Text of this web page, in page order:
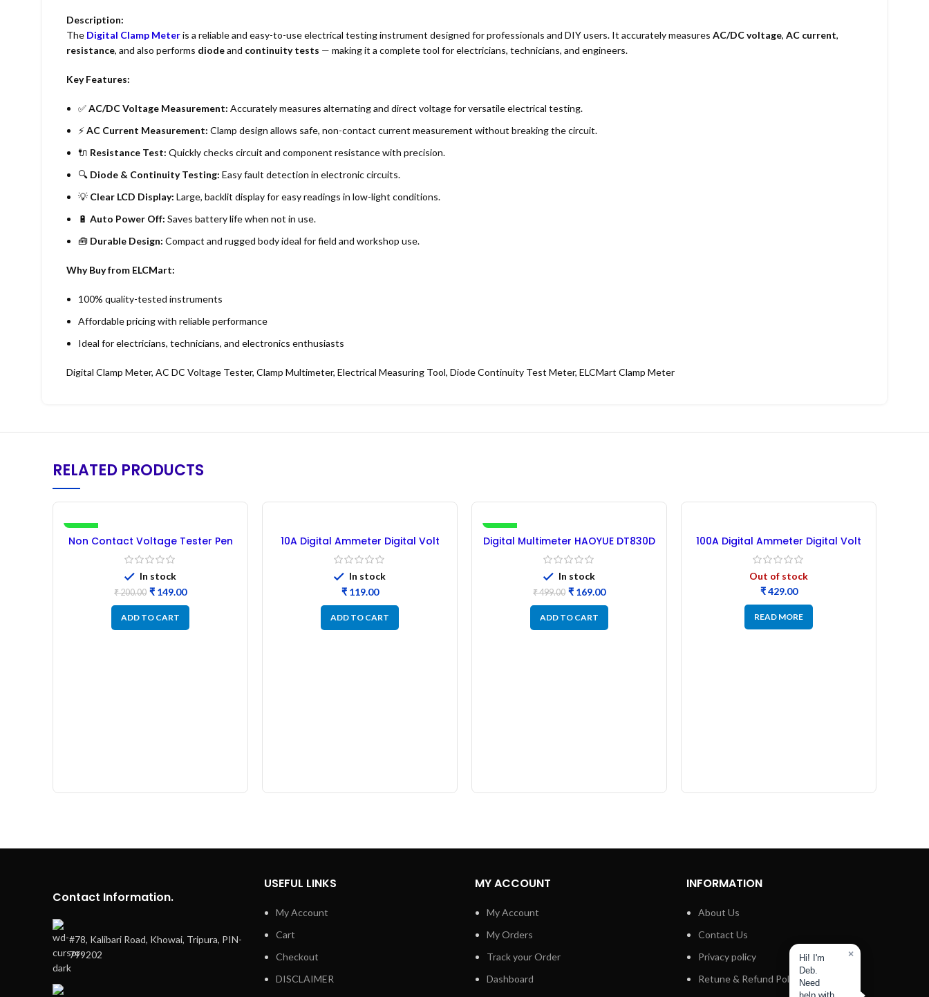
Description:
The Digital Clamp Meteris a reliable and easy-to-use electrical testing instrument designed for professionals and DIY users. It accurately measures AC/DC voltage, AC current,
resistance, and also performs diodeand continuity tests — making it a complete tool for electricians, technicians, and engineers.
Key Features:
✅AC/DC Voltage Measurement: Accurately measures alternating and direct voltage for versatile electrical testing.
⚡AC Current Measurement: Clamp design allows safe, non-contact current measurement without breaking the circuit.
🔌 Resistance Test: Quickly checks circuit and component resistance with precision.
🔍 Diode & Continuity Testing: Easy fault detection in electronic circuits.
💡 Clear LCD Display: Large, backlit display for easy readings in low-light conditions.
🔋 Auto Power Off: Saves battery life when not in use.
🧰 Durable Design: Compact and rugged body ideal for field and workshop use.
Why Buy from ELCMart:
100% quality-tested instruments
Affordable pricing with reliable performance
Ideal for electricians, technicians, and electronics enthusiasts
Digital Clamp Meter, AC DC Voltage Tester, Clamp Multimeter, Electrical Measuring Tool, Diode Continuity Test Meter, ELCMart Clamp Meter
RELATED PRODUCTS
-26%
Non Contact Voltage Tester Pen
In stock
₹200.00 ₹ 149.00
ADD TO CART
10A Digital Ammeter Digital Volt
Meter
In stock
₹
ADD TO CART
-66%
Digital Multimeter HAOYUE DT830D
In stock
₹499.00 ₹ 169.00
ADD TO CART
100A Digital Ammeter Digital Volt
Meter
Out of stock
₹
READ MORE
Contact Information.
#78, Kalibari Road, Khowai, Tripura, PIN-
799202
USEFUL LINKS
My Account
Cart
Checkout
DISCLAIMER
MY ACCOUNT
My Account
My Orders
Track your Order
Dashboard
INFORMATION
About Us
Contact Us
Privacy policy
Retune & Refund Policy
Hi! I'm
Deb.
Need
×